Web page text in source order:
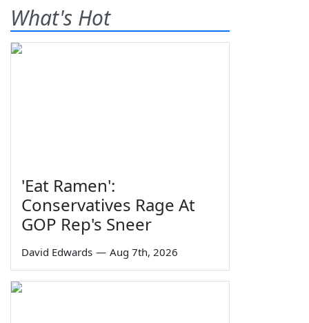
What's Hot
'Eat Ramen':
Conservatives Rage At
GOP Rep's Sneer
David Edwards — Aug 7th, 2026